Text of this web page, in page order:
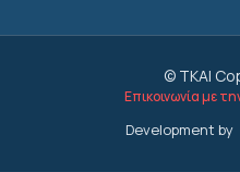
© ΤΚΑΙ
Επικοινωνία με
Development by